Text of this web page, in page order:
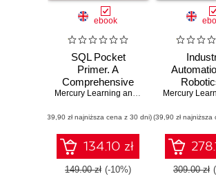
ebook
SQL Pocket
Primer. A
Comprehensive
Guide to SQL and
Professionals
Mercury Learning and Information ,Oswald
(39,90 zł najniższa cena z 30 dni)
134.10 zł
149.00 zł (-10%)
(39,90 zł najniższa
309.00 zł